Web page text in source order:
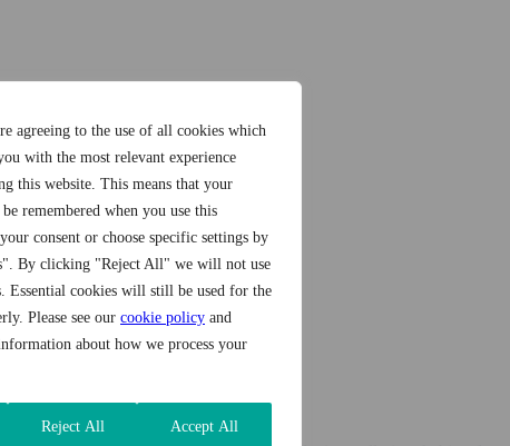
agreeing to the use of all cookies which
with the most relevant experience
this website. This means that your
remembered when you use this
consent or choose specific settings by
By clicking "Reject All" we will not use
Essential cookies will still be used for the
Please see our cookie policy and
about how we process your
Reject All Accept All
harm, and regulatory action.